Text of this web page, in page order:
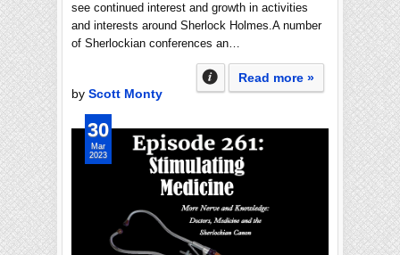
see continued interest and growth in activities
and interests around Sherlock Holmes.A number
of Sherlockian conferences an…
Read more »
by Scott Monty
30
Mar
2023